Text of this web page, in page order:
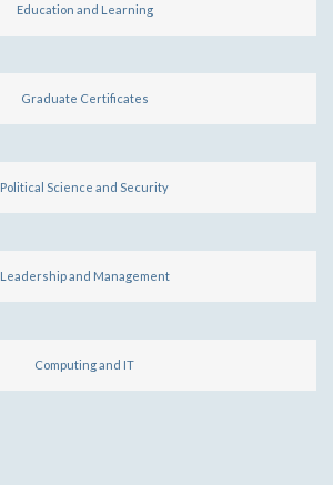
Education and Learning
Graduate Certificates
Political Science and Security
Leadership and Management
Computing and IT